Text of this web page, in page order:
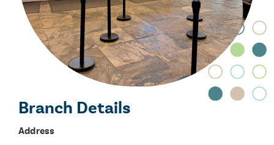
Branch Details
Address